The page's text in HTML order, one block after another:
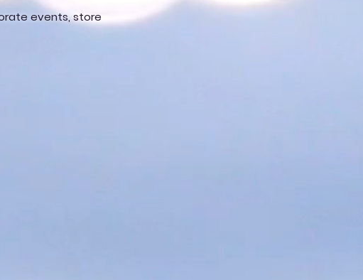
events, store